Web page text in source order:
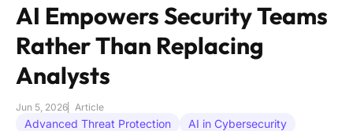
AI Empowers Security Teams
Rather Than Replacing
Analysts
Jun 5, 2026 Article
Advanced Threat Protection
AI in Cybersecurity